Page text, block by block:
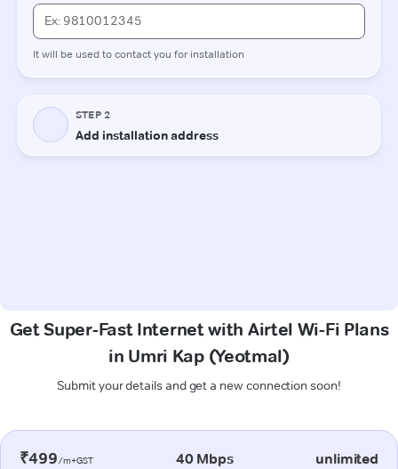
Get Super-Fast Internet with Airtel Wi-Fi Plans
in Umri Kap (Yeotmal)
Submit your details and get a new connection soon!
₹499/m+GST 40 Mbps unlimited